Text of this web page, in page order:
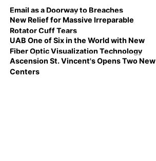
Email as a Doorway to Breaches
New Relief for Massive Irreparable
Rotator Cuff Tears
UAB One of Six in the World with New
Fiber Optic Visualization Technology
Ascension St. Vincent's Opens Two New
Centers